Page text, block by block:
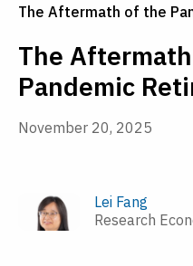
The Aftermath of the
The
Pandemic
November 20, 2025
Lei Fang
Research